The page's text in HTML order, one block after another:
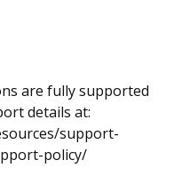
are fully supported
details at:
support-
policy/